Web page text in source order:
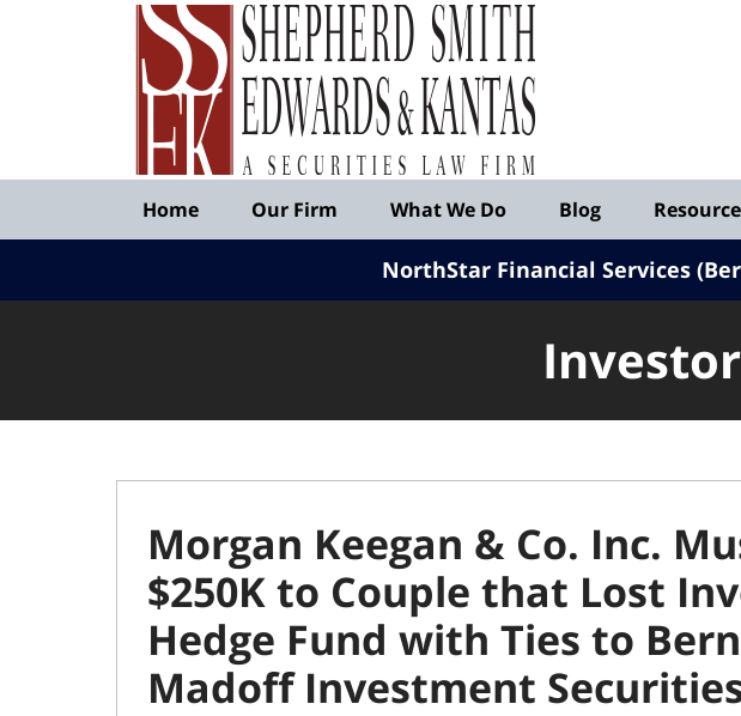
Published
Shepherd
Edwards
&
Kantas,
LLP
Home Our Firm What We Do Blog
NorthStar Financial Services
Morgan Keegan & Co. Inc.
$250K to Couple that Lost
Hedge Fund with Ties to
Madoff Investment